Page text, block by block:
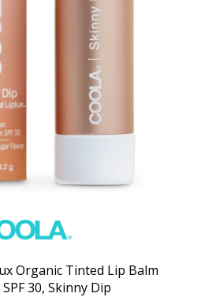
Organic Tinted Lip Balm
30, Skinny Dip